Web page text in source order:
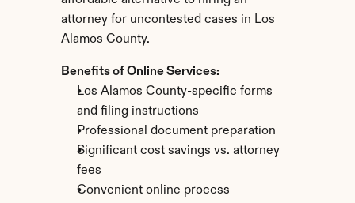
attorney for uncontested cases in Los
Alamos County.
Benefits of Online Services:
Los Alamos County-specific forms
and filing instructions
Professional document preparation
Significant cost savings vs. attorney
fees
Convenient online process